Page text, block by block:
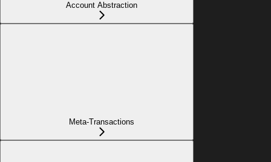
Account Abstraction
Meta-Transactions